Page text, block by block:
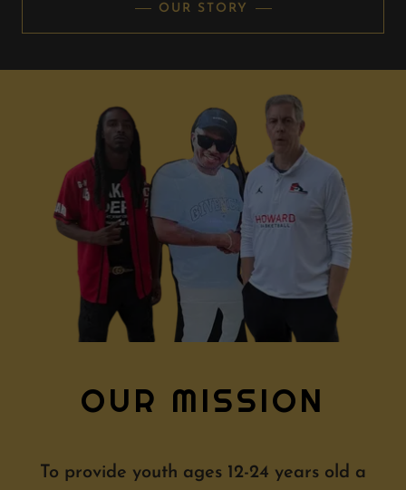
OUR STORY
OUR MISSION
To provide youth ages 12-24 years old a